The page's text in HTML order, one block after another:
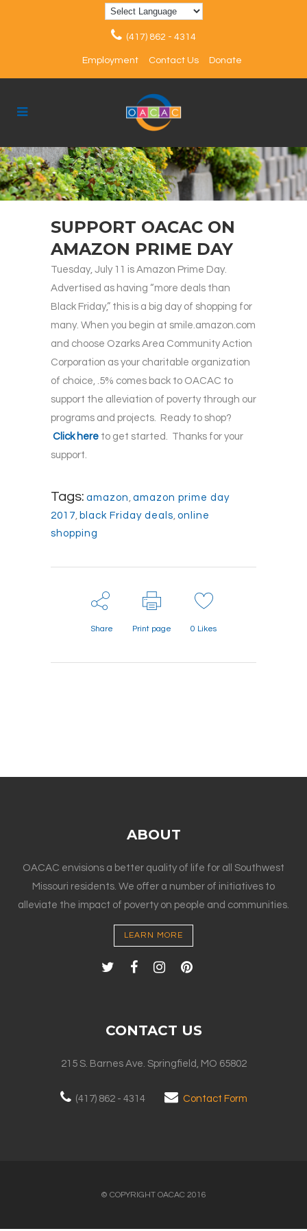
(417) 862 - 4314
Employment Contact Us Donate
SUPPORT OACAC ON
AMAZON PRIME DAY
Tuesday, July 11 is Amazon Prime Day.
Advertised as having “more deals than
Black Friday,” this is a big day of shopping for
many. When you begin at smile.amazon.com
and choose Ozarks Area Community Action
Corporation as your charitable organization
of choice, .5% comes back to OACAC to
support the alleviation of poverty through our
programs and projects. Ready to shop?
Click here to get started. Thanks for your
support.
Tags: amazon , amazon prime day
2017, black Friday deals, online
shopping
Share Print page 0 Likes
ABOUT
OACAC envisions a better quality of life for all Southwest
Missouri residents. We offer a number of initiatives to
alleviate the impact of poverty on people and communities.
LEARN MORE
CONTACT US
215 S. Barnes Ave. Springfield, MO 65802
(417) 862 - 4314 Contact Form
© COPYRIGHT OACAC 2016